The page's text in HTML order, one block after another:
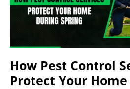
How Pest Control
Protect Your